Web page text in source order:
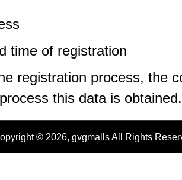
time of registration
registration process, the
this data is obtained.
© 2026, gvgmalls All Rights